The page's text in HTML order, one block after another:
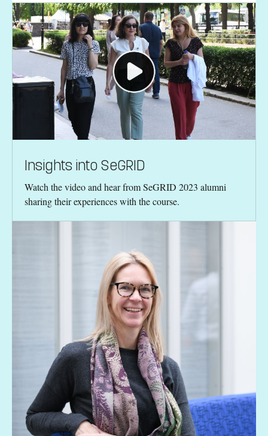
Insights into SeGRID
Watch the video and hear from SeGRID 2023 alumni
sharing their experiences with the course.